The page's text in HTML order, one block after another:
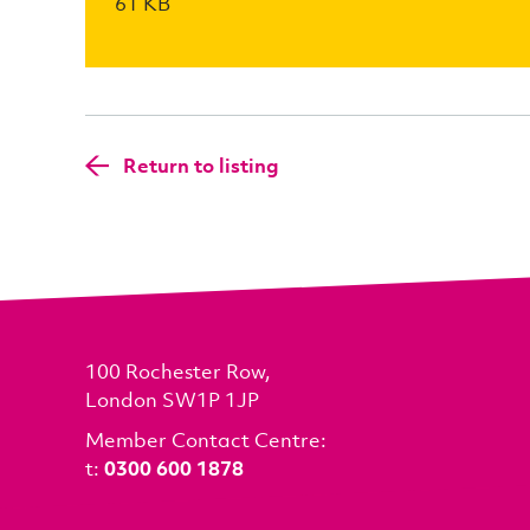
Return to listing
100 Rochester Row,
London SW1P 1JP
Member Contact Centre:
t: 0300 600 1878